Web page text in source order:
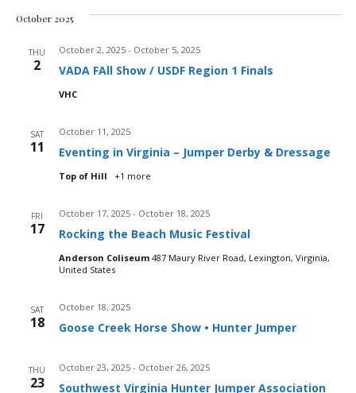
e
N
v
t
October 2025
THU
2 VADA FAll Show / USDF Region 1 Finals
October 2, 2025- October 5, 2025
VHC
SAT
11 Eventing in Virginia – Jumper Derby & Dressage
October 11, 2025
Top of Hill +1 more
FRI
17 Rocking the Beach Music Festival
October 17, 2025- October 18, 2025
Anderson Coliseum 487 Maury River Road, Lexington, Virginia,
United States
SAT
18 Goose Creek Horse Show • Hunter Jumper
October 18, 2025
THU
23
Southwest Virginia Hunter Jumper Association
October 23, 2025- October 26, 2025